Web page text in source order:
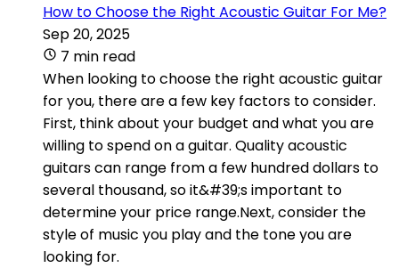
How to Choose the Right Acoustic Guitar For Me?
Sep 20, 2025
7 min read
When looking to choose the right acoustic guitar
for you, there are a few key factors to consider.
First, think about your budget and what you are
willing to spend on a guitar. Quality acoustic
guitars can range from a few hundred dollars to
several thousand, so it&#39;s important to
determine your price range.Next, consider the
style of music you play and the tone you are
looking for.